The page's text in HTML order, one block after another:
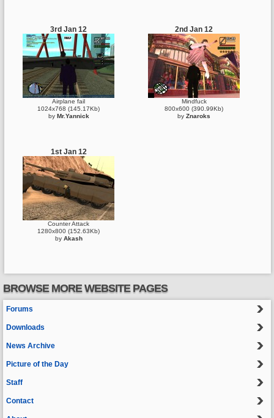
3rd Jan 12
Airplane fail
1024x768 (145.17Kb)
by Mr.Yannick
2nd Jan 12
Mindfuck
800x600 (390.99Kb)
by Znaroks
1st Jan 12
Counter Attack
1280x800 (152.63Kb)
by Akash
BROWSE MORE WEBSITE PAGES
Forums
Downloads
News Archive
Picture of the Day
Staff
Contact